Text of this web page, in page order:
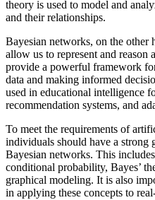
theory is used to model and
and their relationships.
Bayesian networks, on the other
allow us to represent and
provide a powerful framework
data and making informed
used in educational intelligence
recommendation systems, and
To meet the requirements of
individuals should have a strong
Bayesian networks. This
conditional probability, Bayes’
graphical modeling. It is also
in applying these concepts to